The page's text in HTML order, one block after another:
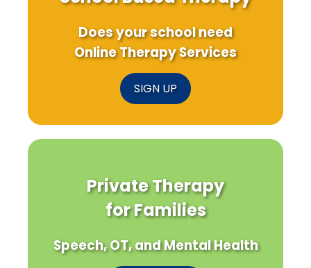
Does your school need
Online Therapy Services
SIGN UP
Private Therapy
for Families
Speech, OT, and Mental Health